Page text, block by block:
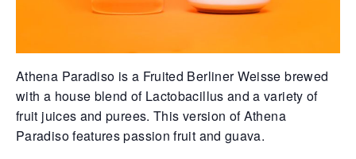
Athena Paradiso is a Fruited Berliner Weisse brewed
with a house blend of Lactobacillus and a variety of
fruit juices and purees. This version of Athena
Paradiso features passion fruit and guava.